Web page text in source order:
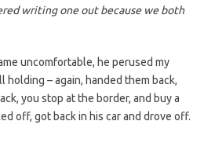
writing one out because we both
uncomfortable, he perused my
holding – again, handed them back,
you stop at the border, and buy a
off, got back in his car and drove off.